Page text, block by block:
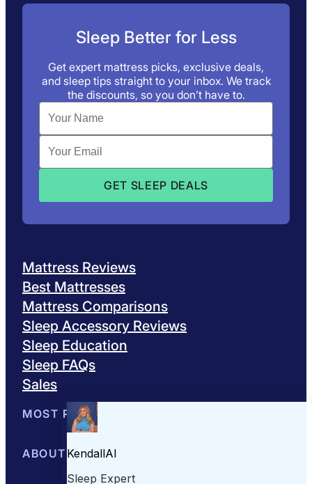
Sleep Better for Less
Get expert mattress picks, exclusive deals,
and sleep tips straight to your inbox. We track
the discounts, so you don’t have to.
Mattress Reviews
Best Mattresses
Mattress Comparisons
Sleep Accessory Reviews
Sleep Education
Sleep FAQs
Sales
MOST POPULAR
Best Mattresses of 2026
ABOUT US